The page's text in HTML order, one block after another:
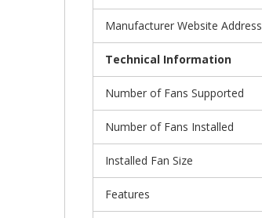
Manufacturer Website Address
Technical Information
Number of Fans Supported
Number of Fans Installed
Installed Fan Size
Features